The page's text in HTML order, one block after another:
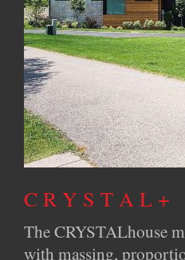
C R Y S T A L +
The CRYSTALhouse
with massing,